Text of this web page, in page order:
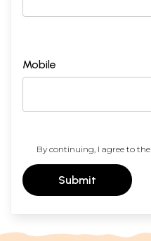
Mobile
By continuing, I agree to the
Submit